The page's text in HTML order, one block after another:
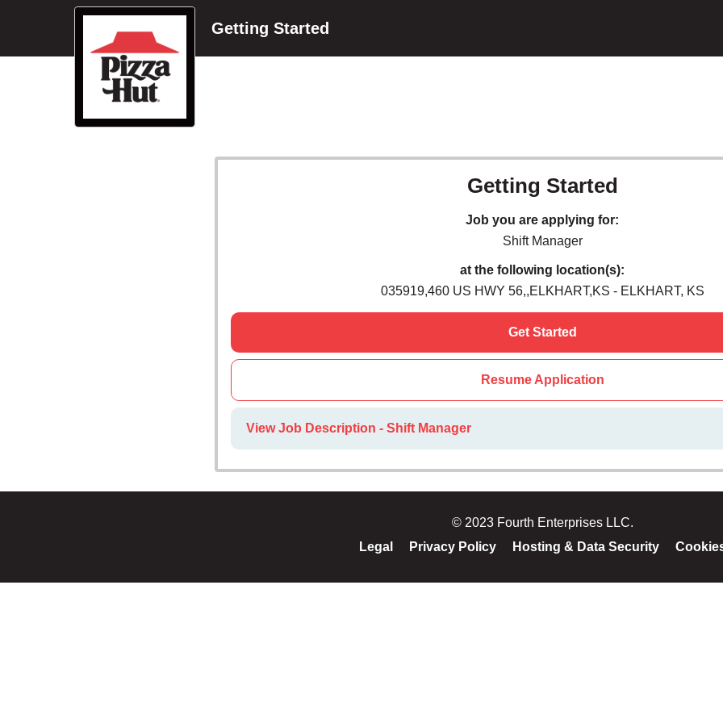
Getting Started
Getting Started
Job you are applying for:
Shift Manager
at the following location(s):
035919,460 US HWY 56,,ELKHART,KS - ELKHART, KS
Get Started
Resume Application
View Job Description - Shift Manager
© 2023 Fourth Enterprises LLC.
Legal
Privacy Policy Hosting & Data Security